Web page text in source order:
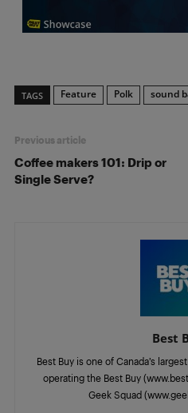
TAGS Feature Polk sound
Previous article
Coffee makers 101: Drip or
Single Serve?
Best
Best Buy is one of Canada’s
operating the Best Buy
Geek Squad